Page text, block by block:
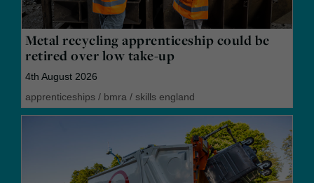
Metal recycling apprenticeship could be
retired over low take-up
4th August 2026
apprenticeships / bmra / skills england